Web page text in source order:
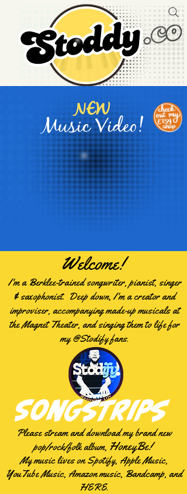
Music Video!
NEW
Welcome!
I'm a Berklee-trained songwriter, pianist, singer
& saxophonist. Deep down, I'm a creator and
improviser, accompanying made-up musicals at
the Magnet Theater, and singing them to life for
my @Stodify fans.
Please streamand download my brand new
pop/rock/folk album, HoneyBe!
My music lives on Spotify, Apple Music,
YouTube Music, Amazon music, Bandcamp, and
HERE.
Songstrips